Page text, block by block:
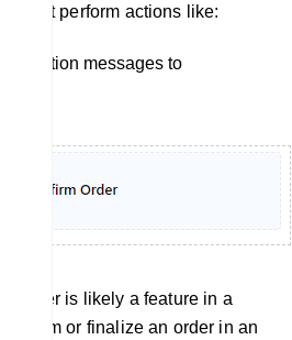
might perform actions like:
messages to
Order is likely a feature in a
confirm or finalize an order in an